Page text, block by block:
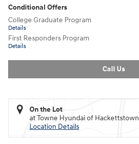
Conditional Offers
College Graduate Program
Details
First Responders Program
Details
Call Us
On the Lot
at Towne Hyundai of Hackettstown
Location Details